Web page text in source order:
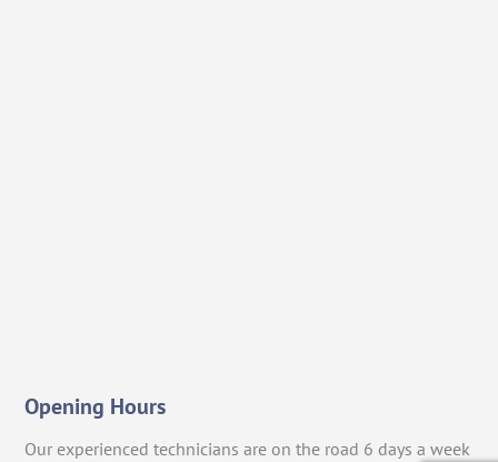
Opening Hours
Our experienced technicians are on the road 6 days a week